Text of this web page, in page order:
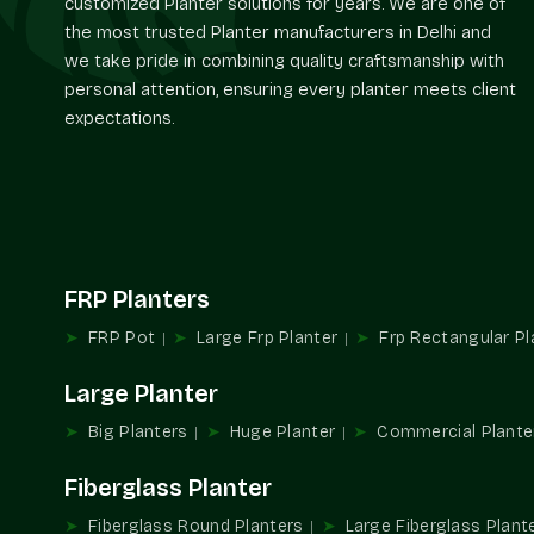
the most trusted Planter manufacturers in Delhi and
we take pride in combining quality craftsmanship with
personal attention, ensuring every planter meets client
expectations.
FRP Planters
FRP Pot Large Frp Planter Frp Rectangular
Large Planter
Big Planters Huge Planter Commercial
Fiberglass Planter
Fiberglass Round Planters Large Fiberglass